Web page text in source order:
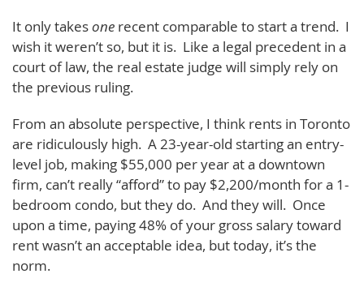
It only takesone recent comparable to start a trend. I
wish it weren’t so, but it is. Like a legal precedent in a
court of law, the real estate judge will simply rely on
the previous ruling.
From an absolute perspective, I think rents in Toronto
are ridiculously high. A 23-year-old starting an entry-
level job, making $55,000 per year at a downtown
firm, can’t really “afford” to pay $2,200/month for a 1-
bedroom condo, but they do. And they will. Once
upon a time, paying 48% of your gross salary toward
rent wasn’t an acceptable idea, but today, it’s the
norm.